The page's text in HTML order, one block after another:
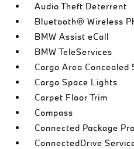
Audio Theft Deterrent
Bluetooth® Wireless
BMW Assist eCall
BMW TeleServices
Cargo Area Concealed
Cargo Space Lights
Carpet Floor Trim
Compass
Connected Package
ConnectedDrive